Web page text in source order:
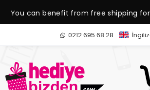
You can benefit from free shipping
over 1.500 TL.
0212 695 68 28